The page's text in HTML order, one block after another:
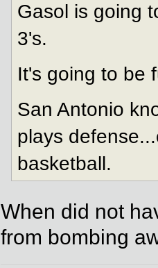
Gasol is going
3's.
It's going to be
San Antonio
plays
basketball.
When did not
from bombing